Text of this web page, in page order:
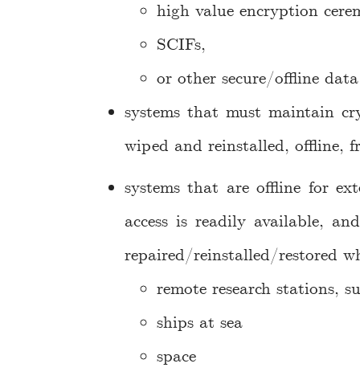
high value encryption
SCIFs,
or other secure/offline
systems that must maintain
wiped and reinstalled, offline,
systems that are offline for
access is readily available,
repaired/reinstalled/restored
remote research stations,
ships at sea
space